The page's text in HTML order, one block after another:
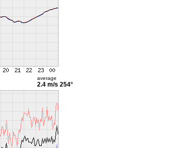
average
2.4 m/s 254°